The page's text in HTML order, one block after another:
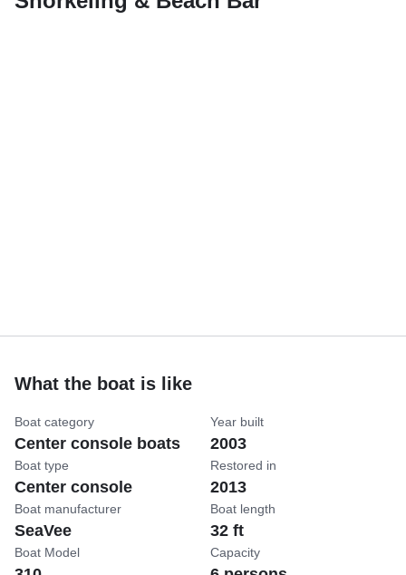
What the boat is like
Boat category
Center console boats
Boat type
Center console
Boat manufacturer
SeaVee
Boat Model
Year built
2003
Restored in
2013
Boat length
32 ft
Capacity